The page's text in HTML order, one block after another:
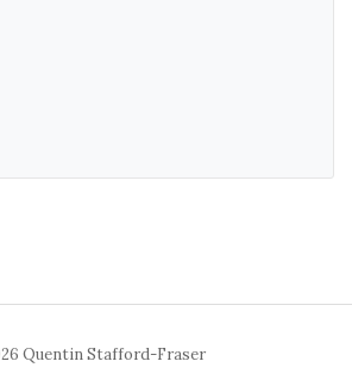
Quentin Stafford-Fraser